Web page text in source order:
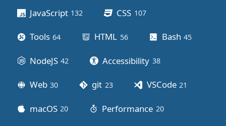
JavaScript 132 CSS 107posts
Tools 64 HTML 56posts Bash 45
NodeJS 42 Accessibility 38posts
Web 30 git 23posts VSCode 21
macOS 20 Performance 20posts